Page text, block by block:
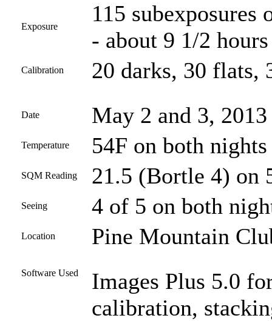
Exposure
115 subexposures
- about 9 1/2
Calibration 20 darks, 30 flats,
Date May 2 and 3, 2013
Temperature 54F on both nights
SQM Reading 21.5 (Bortle 4) on
Seeing 4 of 5 on both
Location Pine Mountain
Software Used
Images Plus 5.0
calibration,